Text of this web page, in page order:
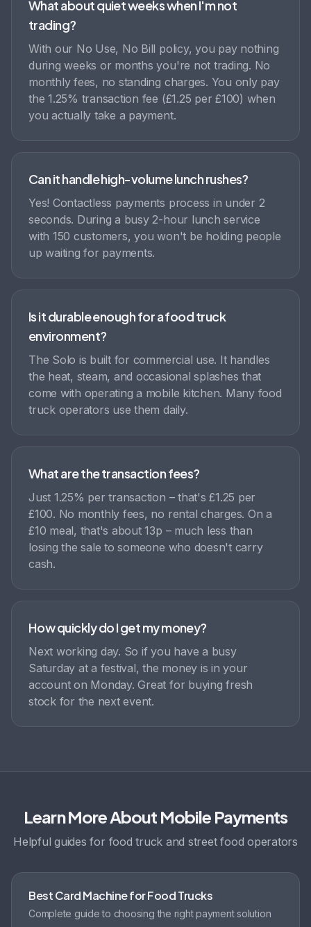
What about quiet weeks when I'm not
trading?
With our No Use, No Bill policy, you pay nothing
during weeks or months you're not trading. No
monthly fees, no standing charges. You only pay
the 1.25% transaction fee (£1.25 per £100) when
you actually take a payment.
Can it handle high-volume lunch rushes?
Yes! Contactless payments process in under 2
seconds. During a busy 2-hour lunch service
with 150 customers, you won't be holding people
up waiting for payments.
Is it durable enough for a food truck
environment?
The Solo is built for commercial use. It handles
the heat, steam, and occasional splashes that
come with operating a mobile kitchen. Many food
truck operators use them daily.
What are the transaction fees?
Just 1.25% per transaction – that's £1.25 per
£100. No monthly fees, no rental charges. On a
£10 meal, that's about 13p – much less than
losing the sale to someone who doesn't carry
cash.
How quickly do I get my money?
Next working day. So if you have a busy
Saturday at a festival, the money is in your
account on Monday. Great for buying fresh
stock for the next event.
Learn More About Mobile Payments
Helpful guides for food truck and street food operators
Best Card Machine for Food Trucks
Complete guide to choosing the right payment solution